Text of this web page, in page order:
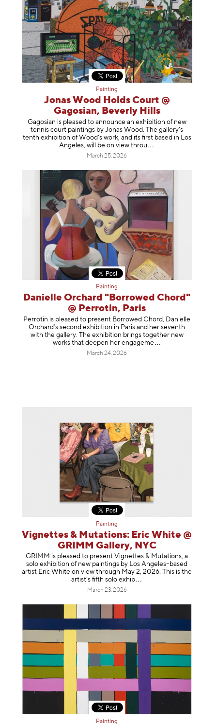
Painting
Jonas Wood Holds Court @
Gagosian, Beverly Hills
Gagosian is pleased to announce an exhibition of new
tennis court paintings by Jonas Wood. The gallery’s
tenth exhibition of Wood’s work, and its first based in Los
Angeles, will be on view t hrou
March 25, 2026
Painting
Danielle Orchard "Borrowed Chord"
@ Perrotin, Paris
Perrotin is pleased to present Borrowed Chord, Danielle
Orchard’s second exhibition in Paris and her seventh
with the gallery. The exhibition brings together new
works that deepen her engageme
March 24, 2026
Painting
Vignettes & Mutations: Eric White @
GRIMM Gallery, NYC
GRIMM is pleased to present Vignettes & Mutations, a
solo exhibition of new paintings by Los Angeles–based
artist Eric White on view through May 2, 2026. This is the
artist’s fifth solo exhib
March 23, 2026
Painting